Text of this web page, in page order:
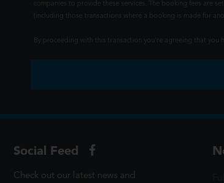
companies to provide these services. The booking fees are
(including those transactions where a booking is made for
By proceeding with this transaction you're agreeing that you
Social Feed
Check out our latest news and